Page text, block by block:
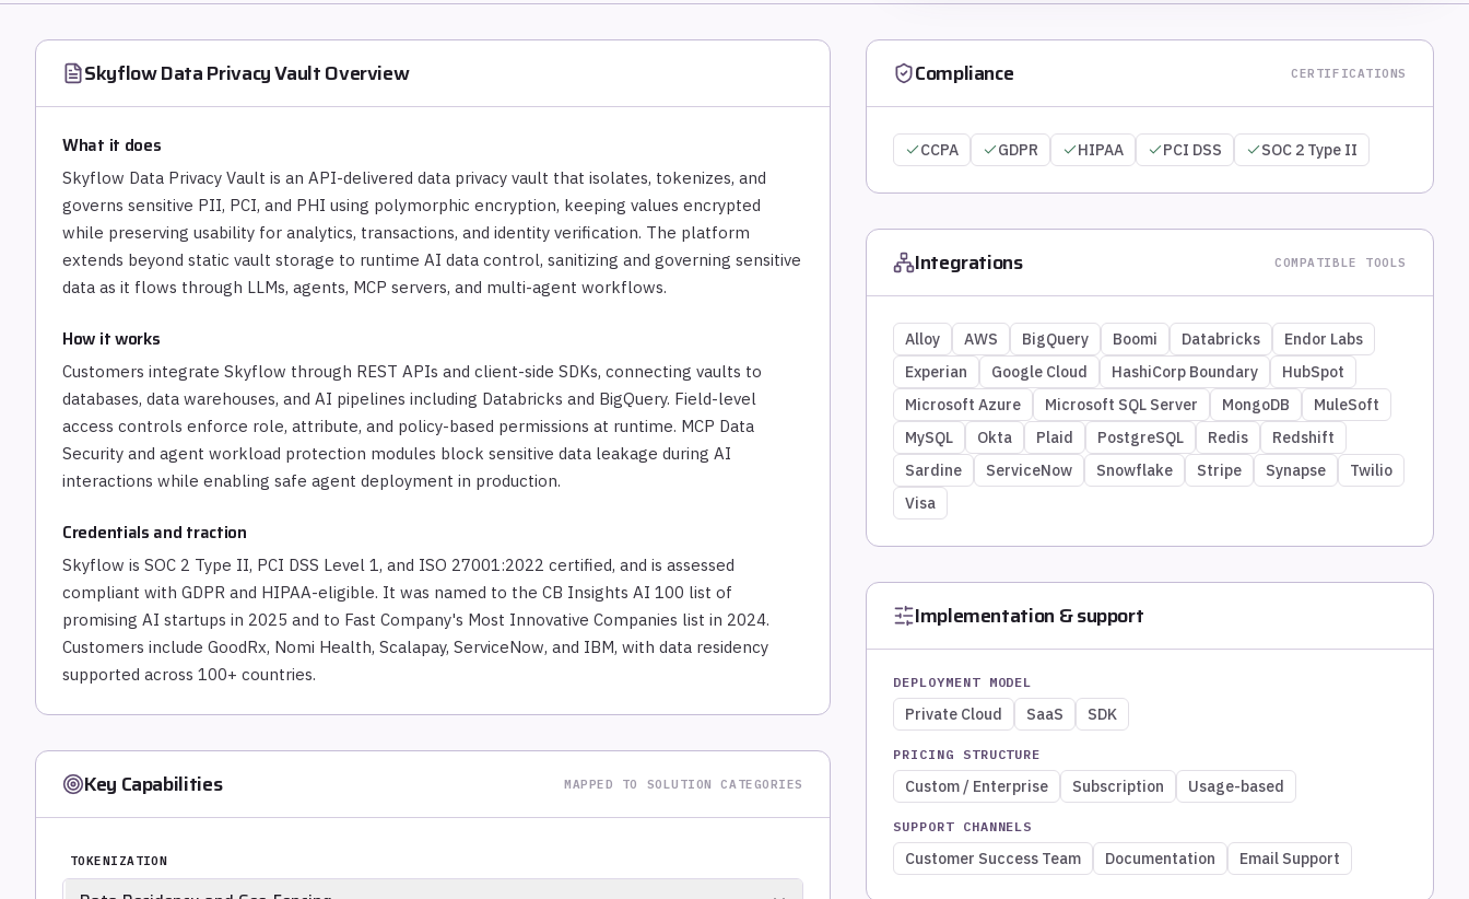
Skyflow Data Privacy VaultOverview
What it does
Skyflow Data Privacy Vault is an API-delivered data privacy vault that isolates, tokenizes, and
governs sensitive PII, PCI, and PHI using polymorphic encryption, keeping values encrypted
while preserving usability for analytics, transactions, and identity verification. The platform
extends beyond static vault storage to runtime AI data control, sanitizing and governing sensitive
data as it flows through LLMs, agents, MCP servers, and multi-agent workflows.
How it works
Customers integrate Skyflow through REST APIs and client-side SDKs, connecting vaults to
databases, data warehouses, and AI pipelines including Databricks and BigQuery. Field-level
access controls enforce role, attribute, and policy-based permissions at runtime. MCP Data
Security and agent workload protection modules block sensitive data leakage during AI
interactions while enabling safe agent deployment in production.
Credentials and traction
Skyflow is SOC 2 Type II, PCI DSS Level 1, and ISO 27001:2022 certified, and is assessed
compliant with GDPR and HIPAA-eligible. It was named to the CB Insights AI 100 list of
promising AI startups in 2025 and to Fast Company's Most Innovative Companies list in 2024.
Customers include GoodRx, Nomi Health, Scalapay, ServiceNow, and IBM, with data residency
supported across 100+ countries.
Key Capabilities MAPPED TO SOLUTION CATEGORIES
TOKENIZATION
Compliance CERTIFICATIONS
CCPA GDPR HIPAA PCI DSS SOC 2 Type II
Integrations COMPATIBLE TOOLS
Alloy AWS BigQuery Boomi Databricks
Endor Labs
Experian
Google Cloud HashiCorp Boundary
HubSpot
Microsoft Azure
Microsoft SQL Server MongoDB
MuleSoft
MySQL
Okta Plaid PostgreSQL Redis
Redshift
Sardine
ServiceNow Snowflake Stripe Synapse
Twilio
Visa
Implementation & support
DEPLOYMENT MODEL
Private Cloud SaaS SDK
PRICING STRUCTURE
Custom / Enterprise Subscription Usage-based
SUPPORT CHANNELS
Customer Success Team Documentation Email Support